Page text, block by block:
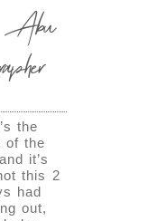
Abu
the
of the
it’s
this 2
had
out,